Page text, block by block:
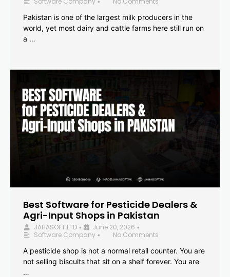
Pakistan is one of the largest milk producers in the
world, yet most dairy and cattle farms here still run on
a …
Best Software for Pesticide Dealers &
Agri-Input Shops in Pakistan
JAHASOFT LTD • June 20, 2026 •
Software Company •
No Comments
A pesticide shop is not a normal retail counter. You are
not selling biscuits that sit on a shelf forever. You are
…